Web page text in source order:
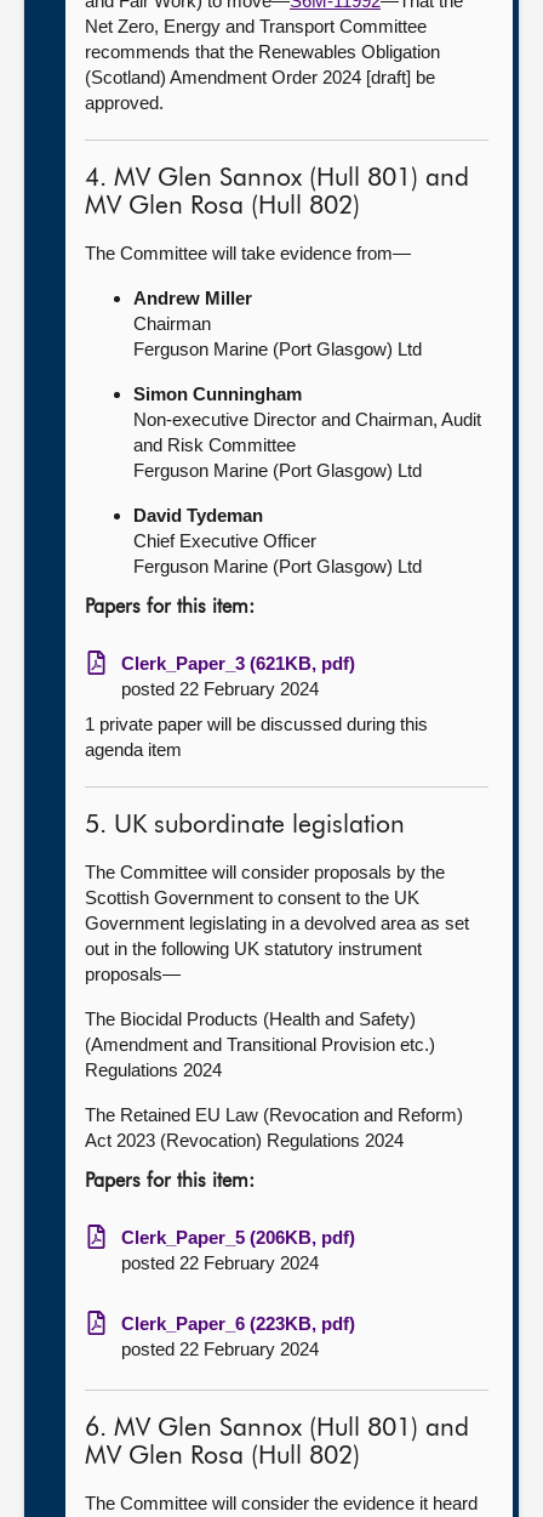
Net Zero, Energy and Transport Committee
recommends that the Renewables Obligation
(Scotland) Amendment Order 2024 [draft] be
approved.
4. MV Glen Sannox (Hull 801) and
MV Glen Rosa (Hull 802)
The Committee will take evidence from—
Andrew Miller
Chairman
Ferguson Marine (Port Glasgow) Ltd
Simon Cunningham
Non-executive Director and Chairman, Audit
and Risk Committee
Ferguson Marine (Port Glasgow) Ltd
David Tydeman
Chief Executive Officer
Ferguson Marine (Port Glasgow) Ltd
Papers for this item:
Clerk_Paper_3 (621KB, pdf)
posted 22 February 2024
1 private paper will be discussed during this
agenda item
5. UK subordinate legislation
The Committee will consider proposals by the
Scottish Government to consent to the UK
Government legislating in a devolved area as set
out in the following UK statutory instrument
proposals—
The Biocidal Products (Health and Safety)
(Amendment and Transitional Provision etc.)
Regulations 2024
The Retained EU Law (Revocation and Reform)
Act 2023 (Revocation) Regulations 2024
Papers for this item:
Clerk_Paper_5 (206KB, pdf)
posted 22 February 2024
Clerk_Paper_6 (223KB, pdf)
posted 22 February 2024
6. MV Glen Sannox (Hull 801) and
MV Glen Rosa (Hull 802)
The Committee will consider the evidence it heard